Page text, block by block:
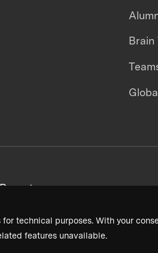
technical purposes. With your
features unavailable.
Brain